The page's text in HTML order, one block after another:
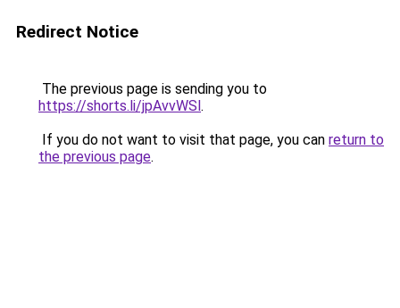
Redirect Notice
The previous page is sending you to
https://shorts.li/jpAvvWSl.
If you do not want to visit that page, you can return to
the previous page.